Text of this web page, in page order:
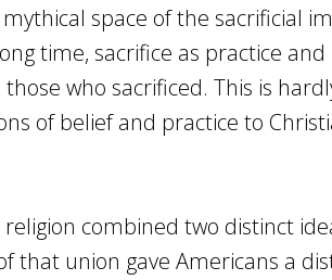
space of the sacrificial
time, sacrifice as practice
who sacrificed. This is
of belief and practice to
religion combined two distinct
that union gave Americans a